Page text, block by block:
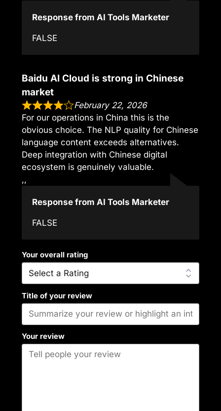
Response from AI Tools Marketer
FALSE
Baidu AI Cloud is strong in Chinese
market
February 22, 2026
For our operations in China this is the
obvious choice. The NLP quality for Chinese
language content exceeds alternatives.
Deep integration with Chinese digital
ecosystem is genuinely valuable.
,,
Response from AI Tools Marketer
FALSE
Your overall rating
Title of your review
Your review